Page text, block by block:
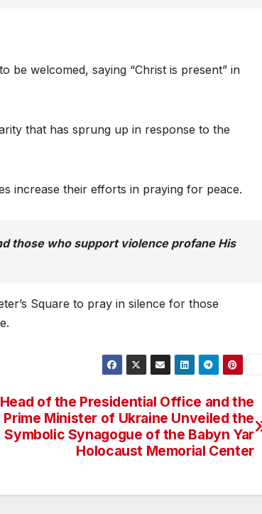
be welcomed, saying “Christ is present” in
that has sprung up in response to the
increase their efforts in praying for peace.
those who support violence profane His
Square to pray in silence for those
Head of the Presidential Office and the
Prime Minister of Ukraine Unveiled the
Symbolic Synagogue of the Babyn Yar
Holocaust Memorial Center